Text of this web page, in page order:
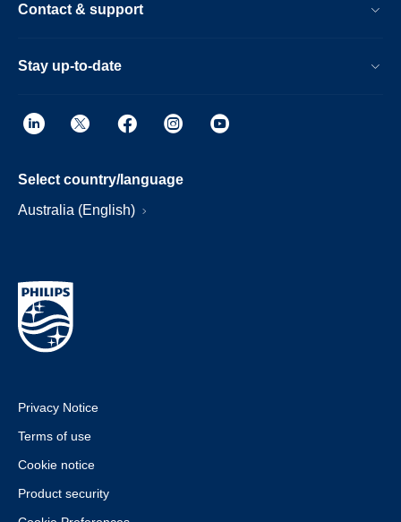
Contact & support
Stay up-to-date
Select country/language
Australia (English)
Privacy Notice
Terms of use
Cookie notice
Product security